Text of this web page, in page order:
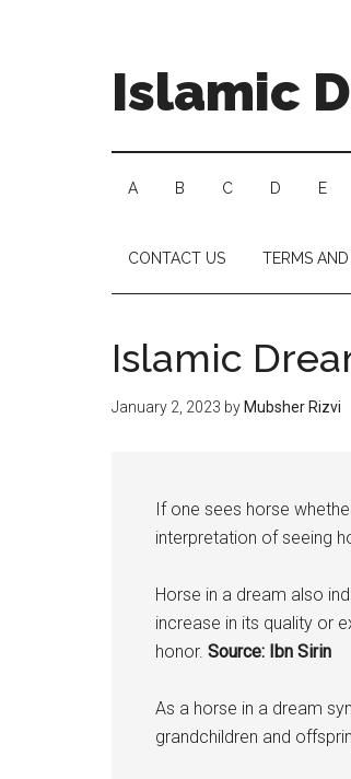
Islamic
A B C D E
CONTACT US TERMS
Islamic
January 2, 2023 by Mubsher Rizvi
If one sees horse
interpretation of seeing
Horse in a dream also
increase in its quality or
honor. Source: Ibn Sirin
As a horse in a dream
grandchildren and